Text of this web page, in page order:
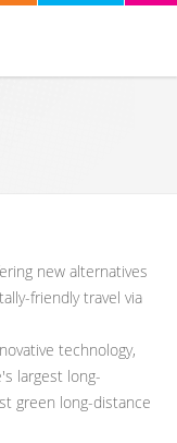
new alternatives
friendly travel via
technology,
largest long-
green long-distance